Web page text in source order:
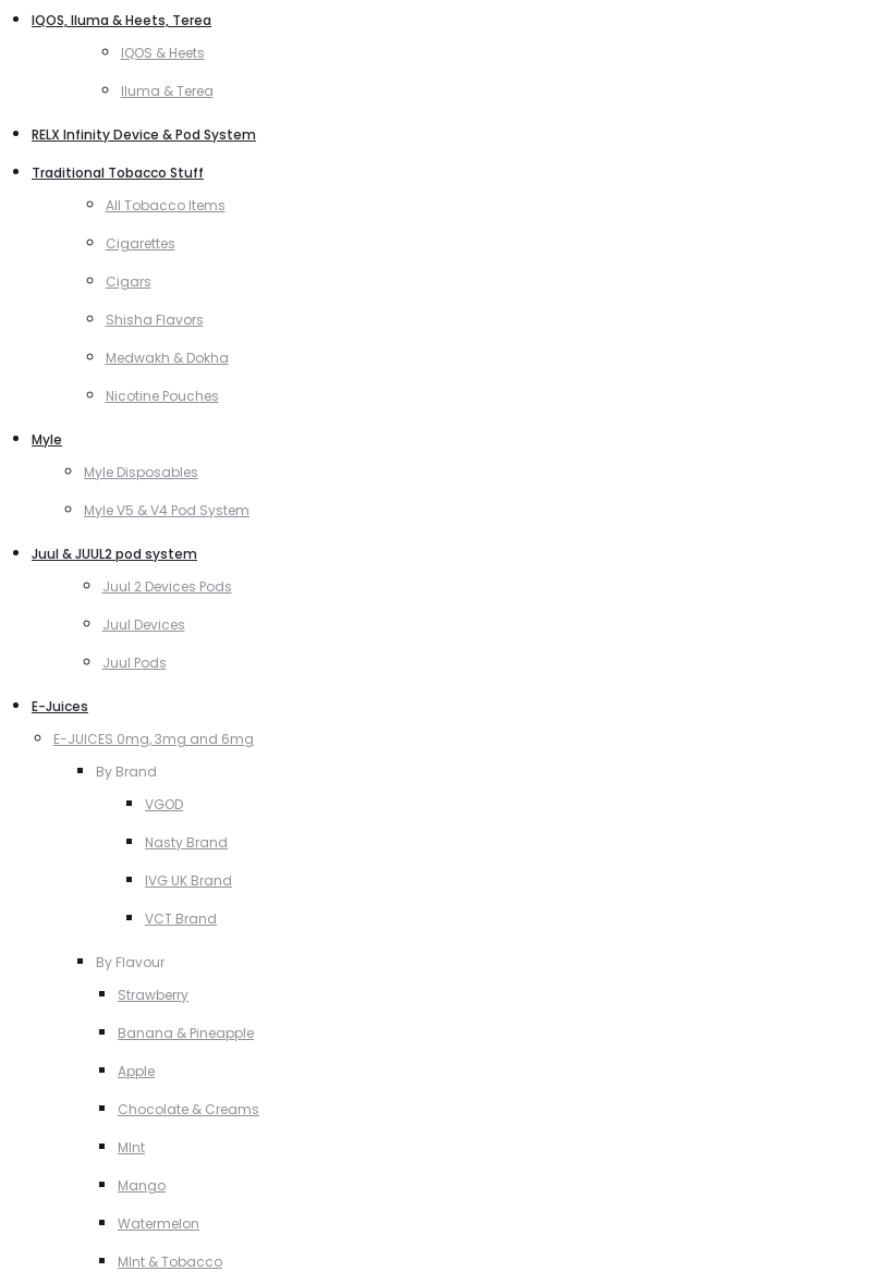
IQOS, Iluma & Heets, Terea
IQOS & Heets
Iluma & Terea
RELX Infinity Device & Pod System
Traditional Tobacco Stuff
All Tobacco Items
Cigarettes
Cigars
Shisha Flavors
Medwakh & Dokha
Nicotine Pouches
Myle
Myle Disposables
Myle V5 & V4 Pod System
Juul & JUUL2 pod system
Juul 2 Devices Pods
Juul Devices
Juul Pods
E-Juices
E-JUICES 0mg, 3mg and 6mg
By Brand
VGOD
Nasty Brand
IVG UK Brand
VCT Brand
By Flavour
Strawberry
Banana & Pineapple
Apple
Chocolate & Creams
MInt
Mango
Watermelon
MInt & Tobacco